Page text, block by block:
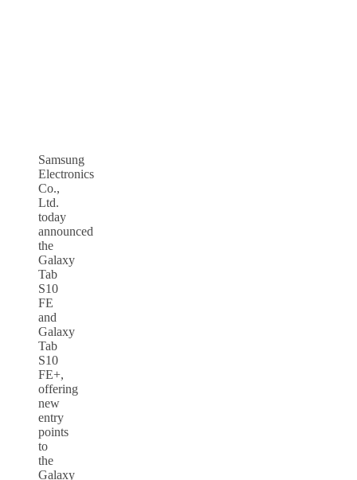
Samsung
Electronics
Co.,
Ltd.
today
announced
the
Galaxy
Tab
S10
FE
and
Galaxy
Tab
S10
FE+,
offering
new
entry
points
to
the
Galaxy